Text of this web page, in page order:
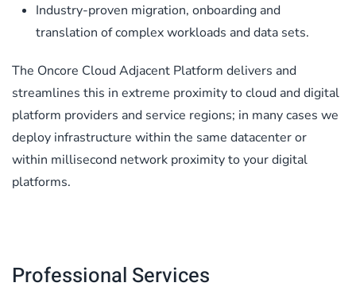
Industry-proven migration, onboarding and
translation of complex workloads and data sets.
The Oncore Cloud Adjacent Platform delivers and
streamlines this in extreme proximity to cloud and digital
platform providers and service regions; in many cases we
deploy infrastructure within the same datacenter or
within millisecond network proximity to your digital
platforms.
Professional Services